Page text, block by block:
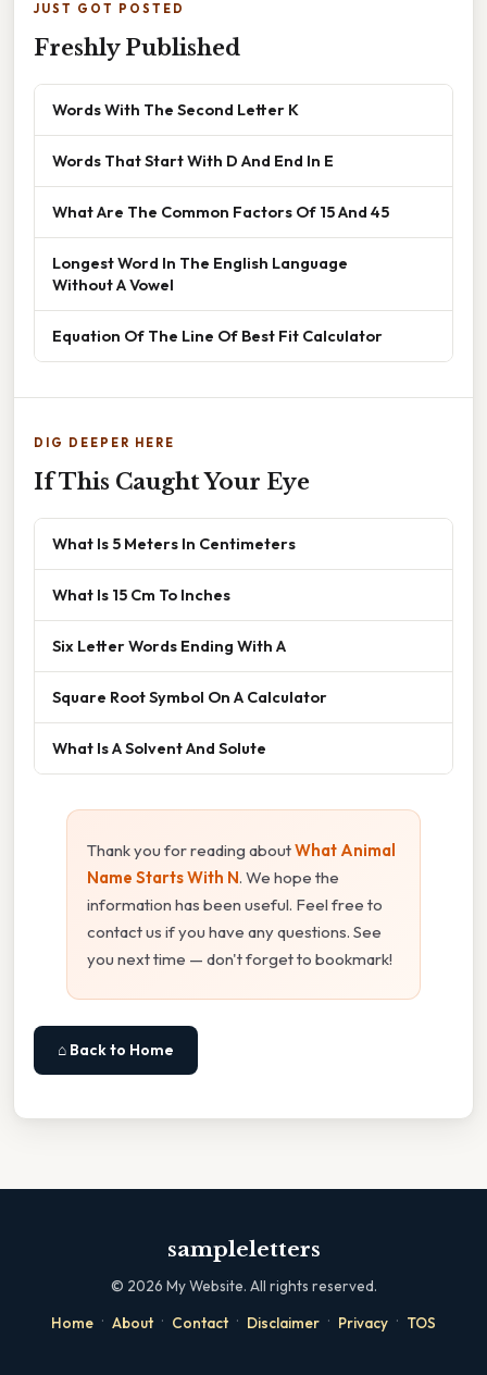
JUST GOT POSTED
Freshly Published
Words With The Second Letter K
Words That Start With D And End In E
What Are The Common Factors Of 15 And 45
Longest Word In The English Language
Without A Vowel
Equation Of The Line Of Best Fit Calculator
DIG DEEPER HERE
If This Caught Your Eye
What Is 5 Meters In Centimeters
What Is 15 Cm To Inches
Six Letter Words Ending With A
Square Root Symbol On A Calculator
What Is A Solvent And Solute
Thank you for reading aboutWhat Animal
Name Starts With N. We hope the
information has been useful. Feel free to
contact us if you have any questions. See
you next time — don't forget to bookmark!
⌂ Back to Home
sampleletters
© 2026 My Website. All rights reserved.
Home · About · Contact · Disclaimer · Privacy · TOS